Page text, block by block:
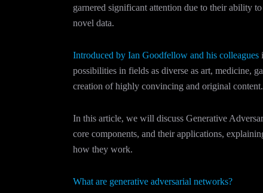
garnered significant attention due to their ability
novel data.
Introduced by Ian Goodfellow and his colleagues
possibilities in fields as diverse as art, medicine,
creation of highly convincing and original content.
In this article, we will discuss Generative
core components, and their applications,
how they work.
What are generative adversarial networks?